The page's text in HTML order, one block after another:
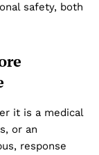
safety, both
it is a medical
or an
response